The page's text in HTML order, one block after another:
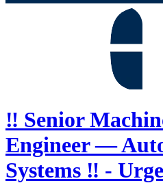
‼️ Senior
Engineer —
Systems ‼️ -